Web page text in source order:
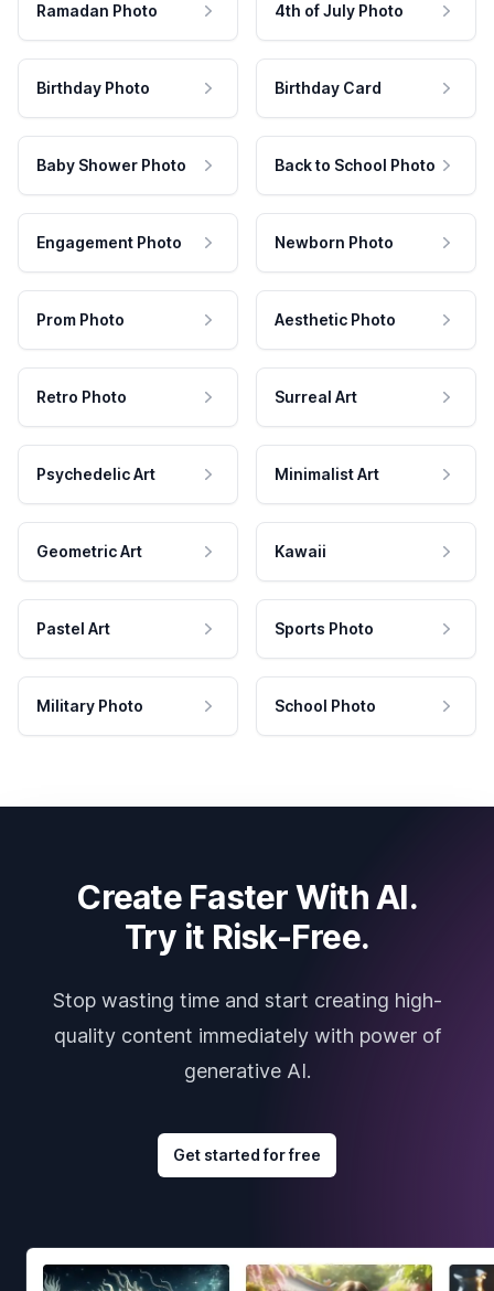
Ramadan Photo 4th of July Photo
Birthday Photo Birthday Card
Baby Shower Photo Back to School Photo
Engagement Photo Newborn Photo
Prom Photo Aesthetic Photo
Retro Photo Surreal Art
Psychedelic Art Minimalist Art
Geometric Art Kawaii
Pastel Art Sports Photo
Military Photo School Photo
Create Faster With AI.
Try it Risk-Free.
Stop wasting time and start creating high-
quality content immediately with power of
generative AI.
Get started for free